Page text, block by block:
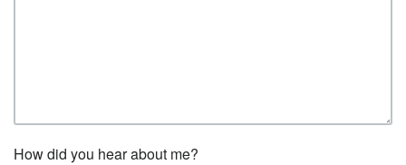
How did you hear about me?